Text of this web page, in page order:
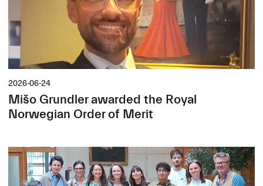
2026-06-24
Mišo Grundler awarded the Royal
Norwegian Order of Merit